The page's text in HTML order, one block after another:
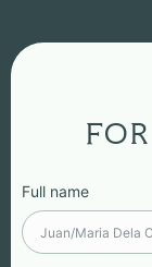
Full name